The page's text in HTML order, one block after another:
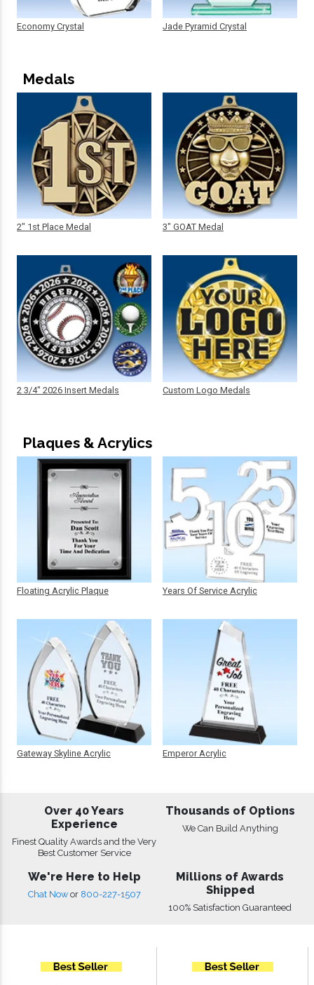
Economy Crystal Jade Pyramid Crystal
Medals
2" 1st Place Medal
2 3/4" 2026 Insert Medals
3" GOAT Medal
Custom Logo Medals
Plaques & Acrylics
Floating Acrylic Plaque
Gateway Skyline Acrylic
Years Of Service Acrylic
Emperor Acrylic
Over 40 Years
Experience
Finest Quality Awards and the Very
Best Customer Service
Thousands of Options
We Can Build Anything
We're Here to Help
Chat Now or 800-227-1507
Millions of Awards
Shipped
100% Satisfaction Guaranteed